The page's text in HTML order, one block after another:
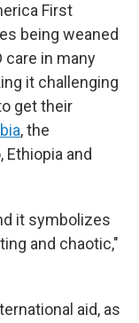
First
being weaned
care in many
it challenging
get their
, the
and
it symbolizes
and chaotic,"
aid, as